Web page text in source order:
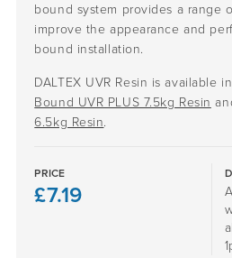
bound system provides a range
improve the appearance and
bound installation.
DALTEX UVR Resin is available
Bound UVR PLUS 7.5kg Resin
6.5kg Resin.
PRICE
£7.19